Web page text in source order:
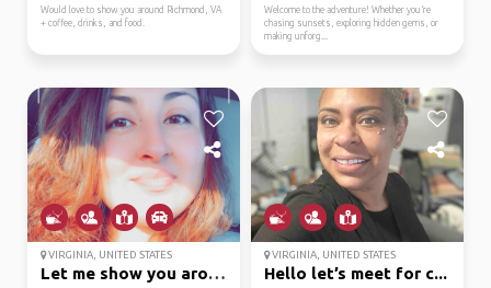
Would love to show you around Richmond, VA
+ coffee, drinks, and food.
Welcome to the adventure! Whether you’re
chasing sunsets, exploring hidden gems, or
making unforg...
VIRGINIA, UNITED STATES
Let me show you around...
VIRGINIA, UNITED STATES
Hello let’s meet for c...